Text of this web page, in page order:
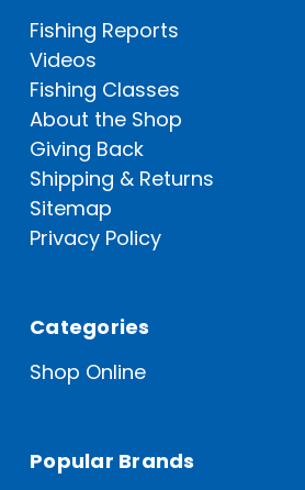
Fishing Reports
Videos
Fishing Classes
About the Shop
Giving Back
Shipping & Returns
Sitemap
Privacy Policy
Categories
Shop Online
Popular Brands